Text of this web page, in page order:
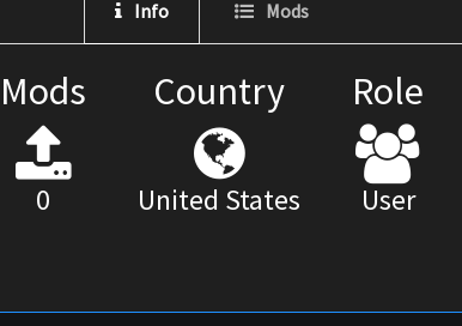
Info Mods
Mods
0
Country
United States
Role
User